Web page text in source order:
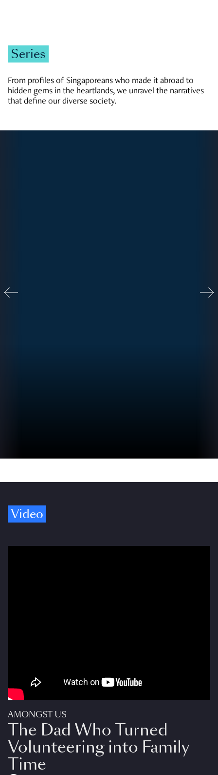
Series
From profiles of Singaporeans who made it abroad to
hidden gems in the heartlands, we unravel the narratives
that define our diverse society.
Video
AMONGST US
The Dad Who Turned
Volunteering into Family
Time